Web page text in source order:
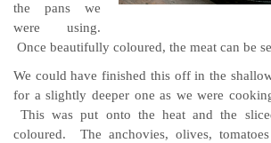
the pans we
were using.
Once beautifully coloured, the meat can be
We could have finished this off in the
for a slightly deeper one as we were
This was put onto the heat and the
coloured. The anchovies, olives,